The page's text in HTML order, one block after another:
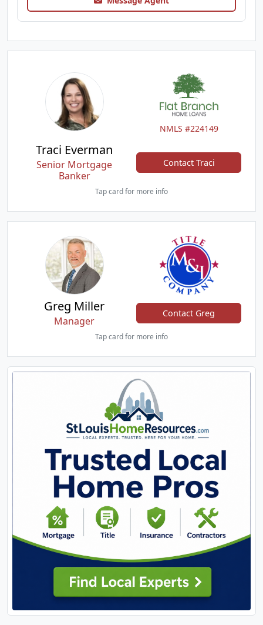
NMLS #224149
Traci Everman
Senior Mortgage
Banker
Contact Traci
Tap card for more info
Greg Miller
Manager
Contact Greg
Tap card for more info